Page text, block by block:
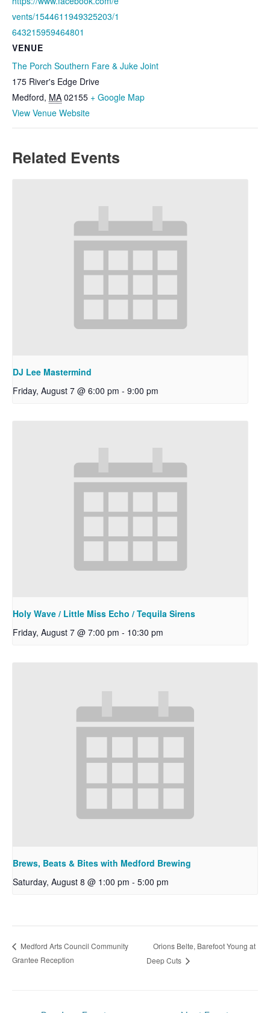
vents/1544611949325203/1
643215959464801
VENUE
The Porch Southern Fare & Juke Joint
175 River's Edge Drive
Medford, MA 02155 + Google Map
View Venue Website
Related Events
DJ Lee Mastermind
Friday, August 7 @ 6:00 pm - 9:00 pm
Holy Wave / Little Miss Echo / Tequila Sirens
Friday, August 7 @ 7:00 pm - 10:30 pm
Brews, Beats & Bites with Medford Brewing
Saturday, August 8 @ 1:00 pm - 5:00 pm
Medford Arts Council Community
Grantee Reception
Orions Belte, Barefoot Young at
Deep Cuts